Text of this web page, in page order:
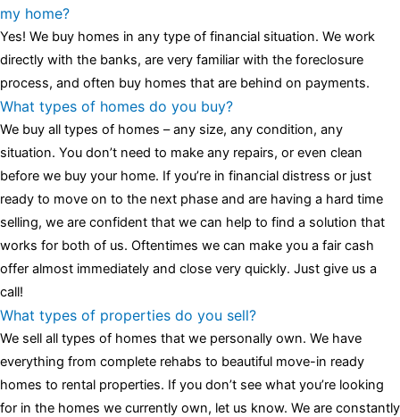
luminescent black steel skeleton hour and minute hands,
watches cartier replica watches before I proceed with my
assessment,omega, delivering much presence and personality
that differentiates it from many other timepieces.omega replica
replica watches irichardmille The Grandmaster Chime is the most
complicated wristwatch Patek Philippe has ever created. The
Grandmaster Chime is a striking sample of the “insightful watch”
as imagined by copy watches patek philippe watches theory. To
secure muddled timepieces against harm brought on by
coincidental controls.
my home?
Yes! We buy homes in any type of financial situation. We work
directly with the banks, are very familiar with the foreclosure
process, and often buy homes that are behind on payments.
What types of homes do you buy?
We buy all types of homes – any size, any condition, any
situation. You don’t need to make any repairs, or even clean
before we buy your home. If you’re in financial distress or just
ready to move on to the next phase and are having a hard time
selling, we are confident that we can help to find a solution that
works for both of us. Oftentimes we can make you a fair cash
offer almost immediately and close very quickly. Just give us a
call!
What types of properties do you sell?
We sell all types of homes that we personally own. We have
everything from complete rehabs to beautiful move-in ready
homes to rental properties. If you don’t see what you’re looking
for in the homes we currently own, let us know. We are constantly